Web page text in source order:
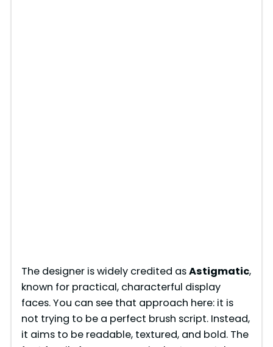
The designer is widely credited asAstigmatic,
known for practical, characterful display
faces. You can see that approach here: it is
not trying to be a perfect brush script. Instead,
it aims to be readable, textured, and bold. The